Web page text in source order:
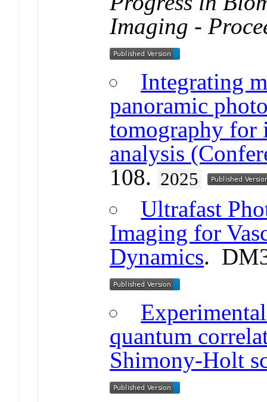
Imaging -
Integrating
panoramic
tomography for
analysis
108. 2025
Ultrafast
Imaging for
Dynamics.
quantum
Shimony-Holt